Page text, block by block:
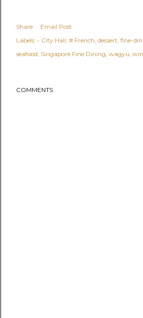
Share
Email Post
Labels: - City Hall # French dessert fine-
seafood Singapore Fine Dining wagyu
COMMENTS